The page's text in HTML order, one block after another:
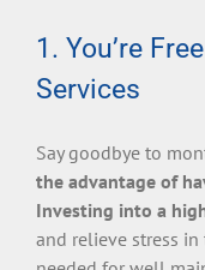
1. You’re
Services
Say goodbye to
the advantage of
Investing into a
and relieve stress